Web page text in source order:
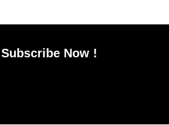
Now !